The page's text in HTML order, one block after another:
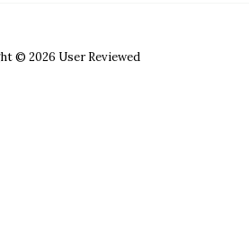
© 2026 User Reviewed